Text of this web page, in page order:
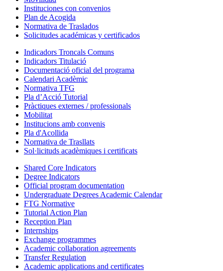
Instituciones con convenios
Plan de Acogida
Normativa de Traslados
Solicitudes académicas y certificados
Indicadors Troncals Comuns
Indicadors Titulació
Documentació oficial del programa
Calendari Acadèmic
Normativa TFG
Pla d’Acció Tutorial
Pràctiques externes / professionals
Mobilitat
Institucions amb convenis
Pla d'Acollida
Normativa de Trasllats
Sol·licituds acadèmiques i certificats
Shared Core Indicators
Degree Indicators
Official program documentation
Undergraduate Degrees Academic Calendar
FTG Normative
Tutorial Action Plan
Reception Plan
Internships
Exchange programmes
Academic collaboration agreements
Transfer Regulation
Academic applications and certificates